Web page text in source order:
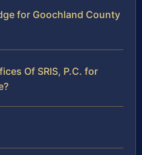
for Goochland County
Of SRIS, P.C. for